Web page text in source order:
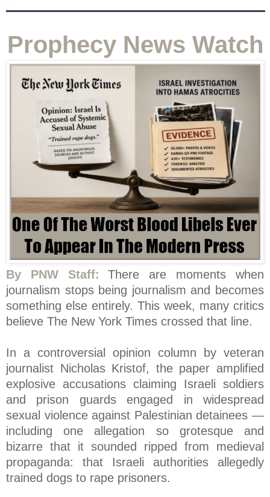
Prophecy News Watch
By PNW Staff:
There are moments when
journalism stops being journalism and becomes
something else entirely. This week, many critics
believe The New York Times crossed that line.
In a controversial opinion column by veteran
journalist Nicholas Kristof, the paper amplified
explosive accusations claiming Israeli soldiers
and prison guards engaged in widespread
sexual violence against Palestinian detainees —
including one allegation so grotesque and
bizarre that it sounded ripped from medieval
propaganda: that Israeli authorities allegedly
trained dogs to rape prisoners.